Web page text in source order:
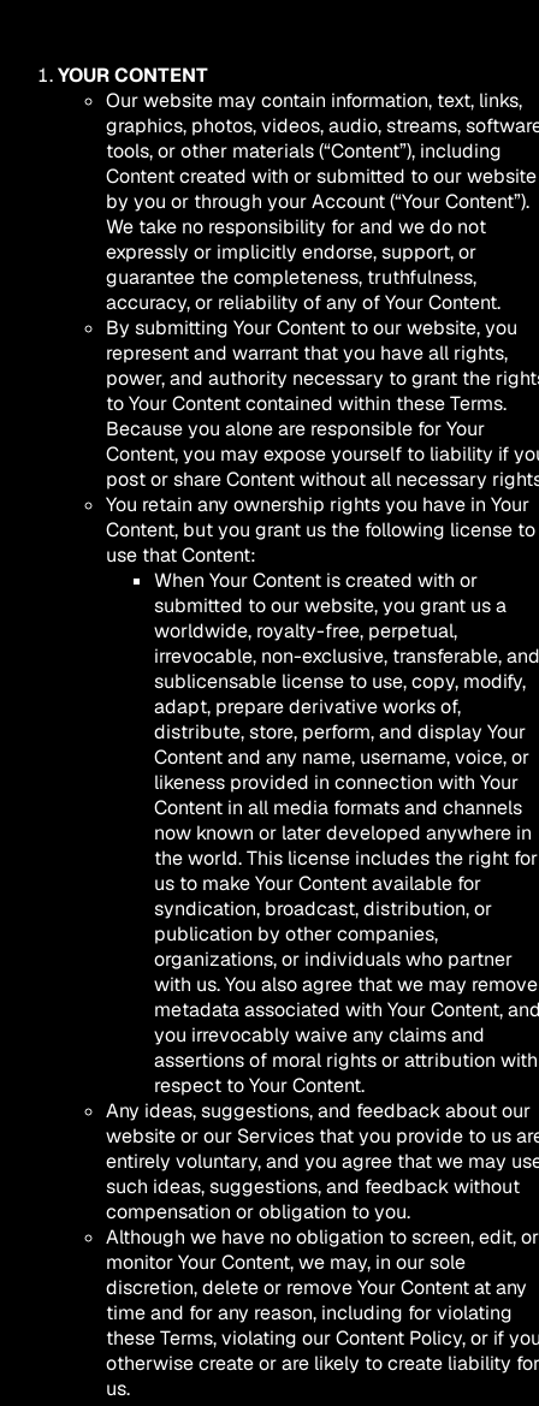
YOUR CONTENT
Our website may contain information, text, links,
graphics, photos, videos, audio, streams,
tools, or other materials (“Content”), including
Content created with or submitted to our website
by you or through your Account (“Your Content”).
We take no responsibility for and we do not
expressly or implicitly endorse, support, or
guarantee the completeness, truthfulness,
accuracy, or reliability of any of Your Content.
By submitting Your Content to our website, you
represent and warrant that you have all rights,
power, and authority necessary to grant the
to Your Content contained within these Terms.
Because you alone are responsible for Your
Content, you may expose yourself to liability if
post or share Content without all necessary
You retain any ownership rights you have in Your
Content, but you grant us the following license to
use that Content:
When Your Content is created with or
submitted to our website, you grant us a
worldwide, royalty-free, perpetual,
irrevocable, non-exclusive, transferable, and
sublicensable license to use, copy, modify,
adapt, prepare derivative works of,
distribute, store, perform, and display Your
Content and any name, username, voice, or
likeness provided in connection with Your
Content in all media formats and channels
now known or later developed anywhere in
the world. This license includes the right for
us to make Your Content available for
syndication, broadcast, distribution, or
publication by other companies,
organizations, or individuals who partner
with us. You also agree that we may remove
metadata associated with Your Content,
you irrevocably waive any claims and
assertions of moral rights or attribution with
respect to Your Content.
Any ideas, suggestions, and feedback about our
website or our Services that you provide to us
entirely voluntary, and you agree that we may
such ideas, suggestions, and feedback without
compensation or obligation to you.
Although we have no obligation to screen, edit, or
monitor Your Content, we may, in our sole
discretion, delete or remove Your Content at any
time and for any reason, including for violating
these Terms, violating our Content Policy, or if
otherwise create or are likely to create liability for
us.